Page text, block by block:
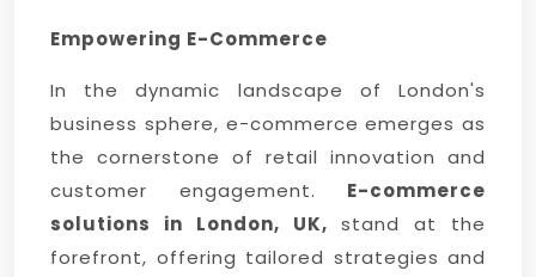
Empowering E-Commerce
In the dynamic landscape of London's
business sphere, e-commerce emerges as
the cornerstone of retail innovation and
customer engagement. E-commerce
solutions in London, UK, stand at the
forefront, offering tailored strategies and